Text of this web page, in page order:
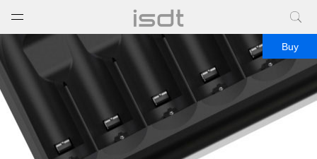
打开菜单
Buy